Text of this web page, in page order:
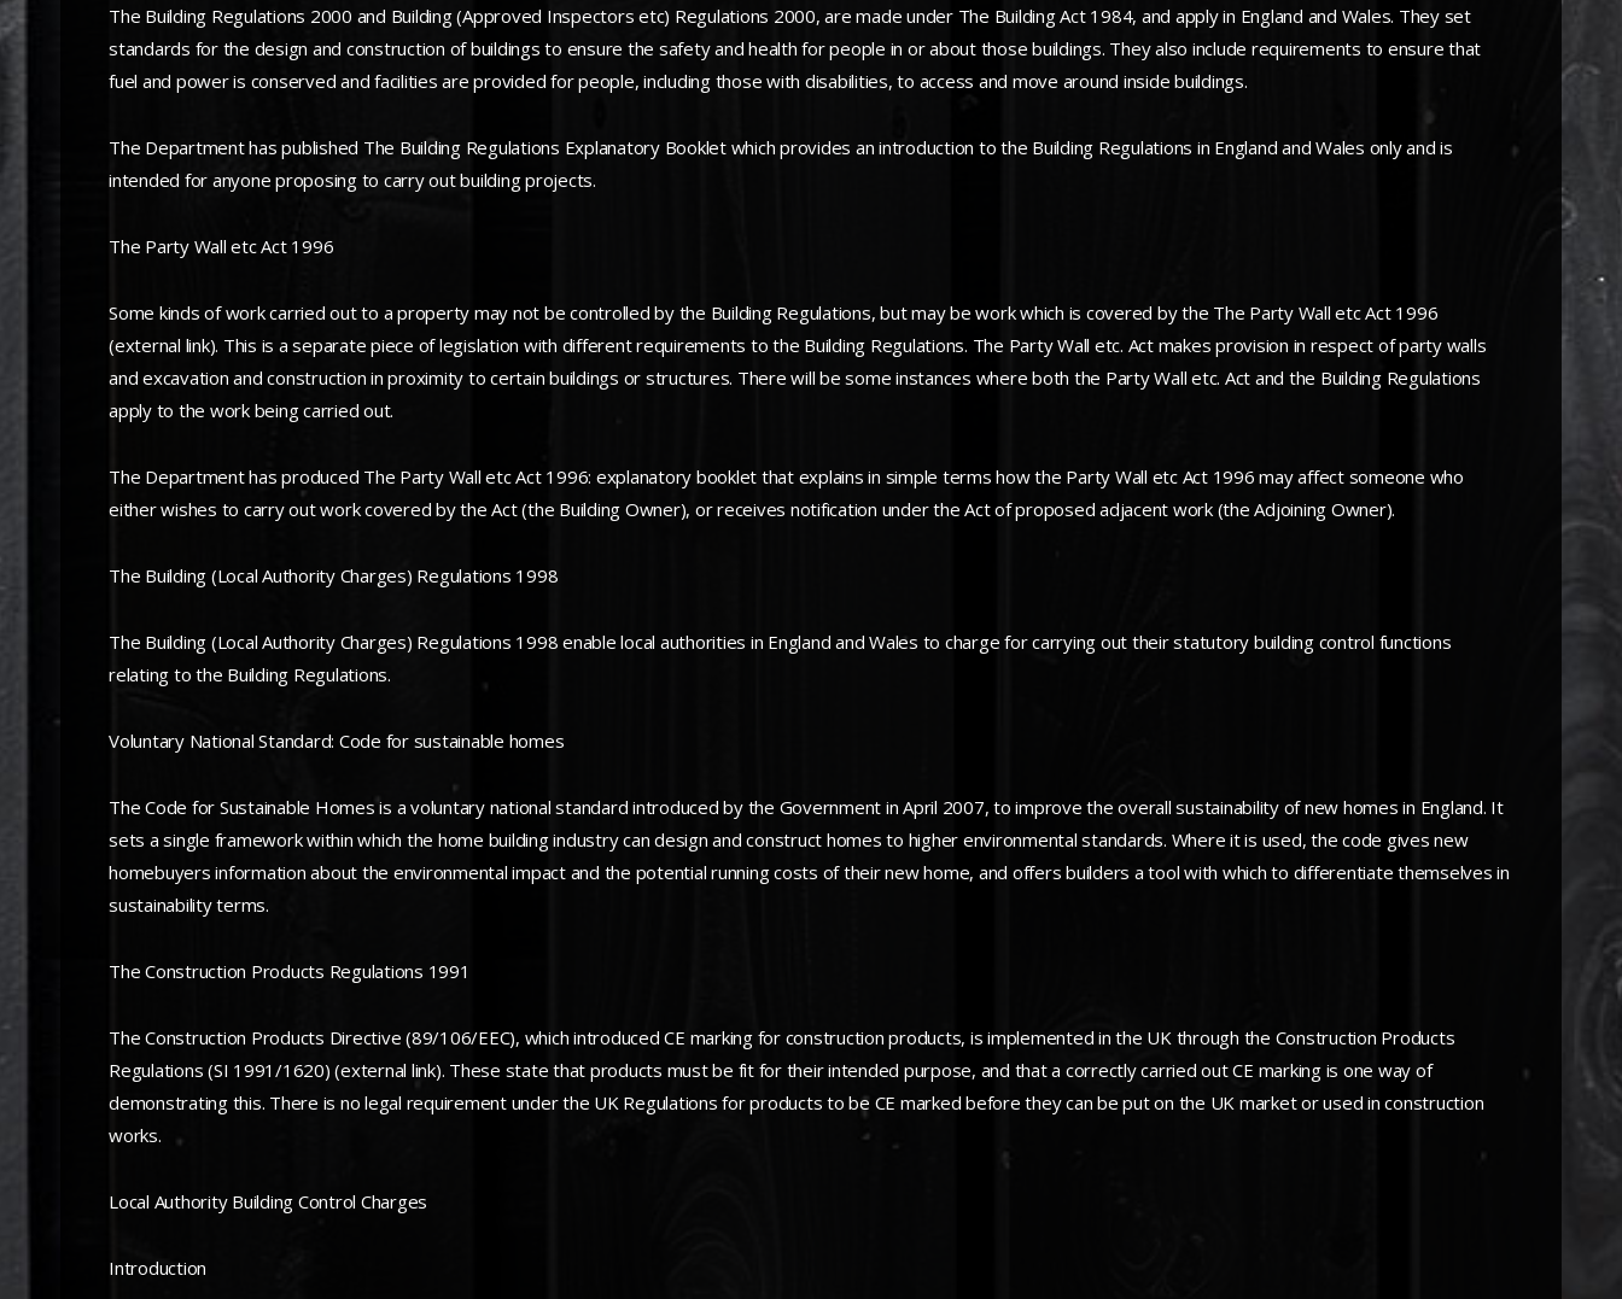
The Building Regulations 2000 and Building (Approved Inspectors etc) Regulations 2000, are made under The Building Act 1984, and apply in England and Wales. They set
standards for the design and construction of buildings to ensure the safety and health for people in or about those buildings. They also include requirements to ensure that
fuel and power is conserved and facilities are provided for people, including those with disabilities, to access and move around inside buildings.
The Department has published The Building Regulations Explanatory Booklet which provides an introduction to the Building Regulations in England and Wales only and is
intended for anyone proposing to carry out building projects.
The Party Wall etc Act 1996
Some kinds of work carried out to a property may not be controlled by the Building Regulations, but may be work which is covered by the The Party Wall etc Act 1996
(external link). This is a separate piece of legislation with different requirements to the Building Regulations. The Party Wall etc. Act makes provision in respect of party walls
and excavation and construction in proximity to certain buildings or structures. There will be some instances where both the Party Wall etc. Act and the Building Regulations
apply to the work being carried out.
The Department has produced The Party Wall etc Act 1996: explanatory booklet that explains in simple terms how the Party Wall etc Act 1996 may affect someone who
either wishes to carry out work covered by the Act (the Building Owner), or receives notification under the Act of proposed adjacent work (the Adjoining Owner).
The Building (Local Authority Charges) Regulations 1998
The Building (Local Authority Charges) Regulations 1998 enable local authorities in England and Wales to charge for carrying out their statutory building control functions
relating to the Building Regulations.
Voluntary National Standard: Code for sustainable homes
The Code for Sustainable Homes is a voluntary national standard introduced by the Government in April 2007, to improve the overall sustainability of new homes in England. It
sets a single framework within which the home building industry can design and construct homes to higher environmental standards. Where it is used, the code gives new
homebuyers information about the environmental impact and the potential running costs of their new home, and offers builders a tool with which to differentiate themselves in
sustainability terms.
The Construction Products Regulations 1991
The Construction Products Directive (89/106/EEC), which introduced CE marking for construction products, is implemented in the UK through the Construction Products
Regulations (SI 1991/1620) (external link). These state that products must be fit for their intended purpose, and that a correctly carried out CE marking is one way of
demonstrating this. There is no legal requirement under the UK Regulations for products to be CE marked before they can be put on the UK market or used in construction
works.
Local Authority Building Control Charges
Introduction